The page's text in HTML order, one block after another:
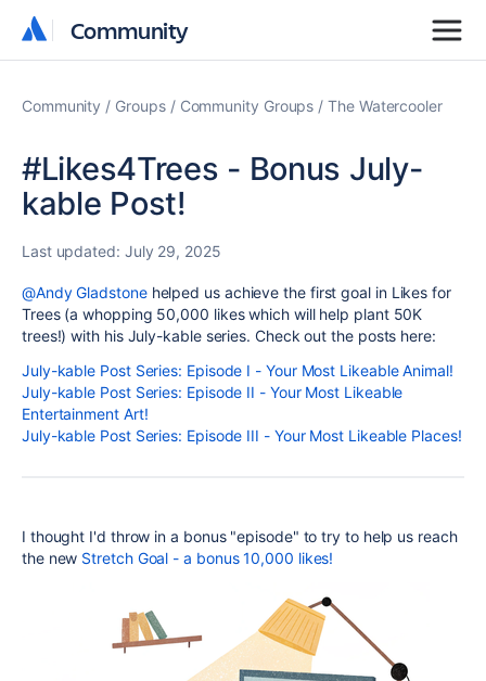
Community
Community
Community Groups Community Groups The Watercooler
#Likes4Trees - Bonus July-
kable Post!
Last updated: July 29, 2025
@Andy Gladstonehelped us achieve the first goal in Likes for
Trees (a whopping 50,000 likes which will help plant 50K
trees!) with his July-kable series. Check out the posts here:
July-kable Post Series: Episode I - Your Most Likeable Animal!
July-kable Post Series: Episode II - Your Most Likeable
Entertainment Art!
July-kable Post Series: Episode III - Your Most Likeable Places!
I thought I'd throw in a bonus "episode" to try to help us reach
the new Stretch Goal - a bonus 10,000 likes!